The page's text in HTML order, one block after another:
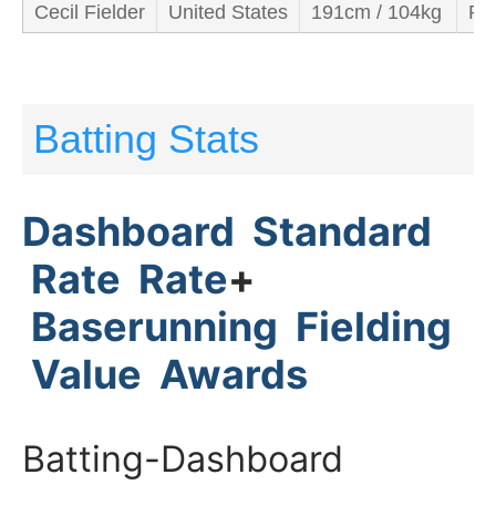
Cecil Fielder United States 191cm / 104kg
Batting Stats
Dashboard Standard
Rate Rate+
Baserunning Fielding
Value Awards
Batting-Dashboard